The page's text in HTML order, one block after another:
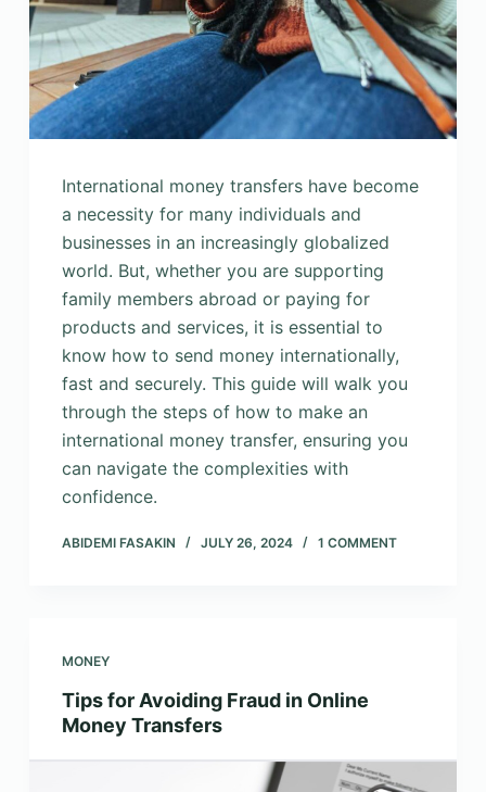
International money transfers have become
a necessity for many individuals and
businesses in an increasingly globalized
world. But, whether you are supporting
family members abroad or paying for
products and services, it is essential to
know how to send money internationally,
fast and securely. This guide will walk you
through the steps of how to make an
international money transfer, ensuring you
can navigate the complexities with
confidence.
ABIDEMI FASAKIN JULY 26, 2024 1 COMMENT
MONEY
Tips for Avoiding Fraud in Online
Money Transfers